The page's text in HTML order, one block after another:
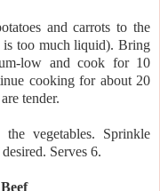
and carrots to the
is too much liquid). Bring
low and cook for 10
cooking for about 20
tender.
vegetables. Sprinkle
Serves 6.